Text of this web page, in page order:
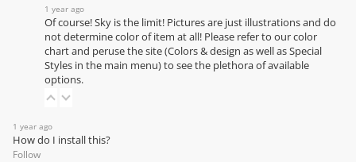
1 year ago
Of course! Sky is the limit! Pictures are just illustrations and do
not determine color of item at all! Please refer to ourcolor
chartand peruse the site (Colors & design as well as Special
Styles in the main menu) to see the plethora of available
options.
1 year ago
How do I install this?
Follow